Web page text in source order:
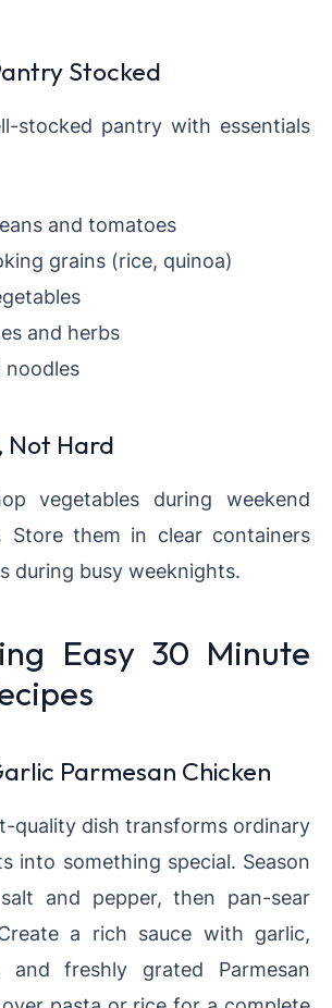
Stocked
stocked pantry with essentials
and tomatoes
grains (rice, quinoa)
and herbs
noodles
Not Hard
vegetables during weekend
Store them in clear containers
during busy weeknights.
Easy 30 Minute
Parmesan Chicken
quality dish transforms ordinary
into something special. Season
and pepper, then pan-sear
a rich sauce with garlic,
and freshly grated Parmesan